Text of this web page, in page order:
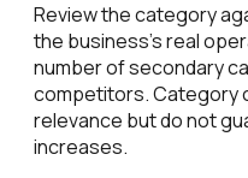
Review the category
the business's real
number of secondary
competitors. Category
relevance but do not
increases.